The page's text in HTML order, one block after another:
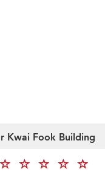
Kwai Fook Building